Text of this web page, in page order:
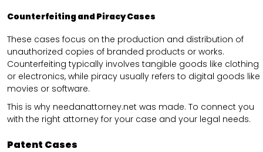
Counterfeiting and Piracy Cases
These cases focus on the production and distribution of
unauthorized copies of branded products or works.
Counterfeiting typically involves tangible goods like clothing
or electronics, while piracy usually refers to digital goods like
movies or software.
This is why needanattorney.net was made. To connect you
with the right attorney for your case and your legal needs.
Patent Cases